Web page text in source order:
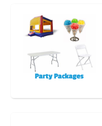
Party Packages